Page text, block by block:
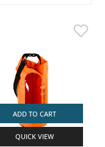
ADD TO CART
QUICK VIEW